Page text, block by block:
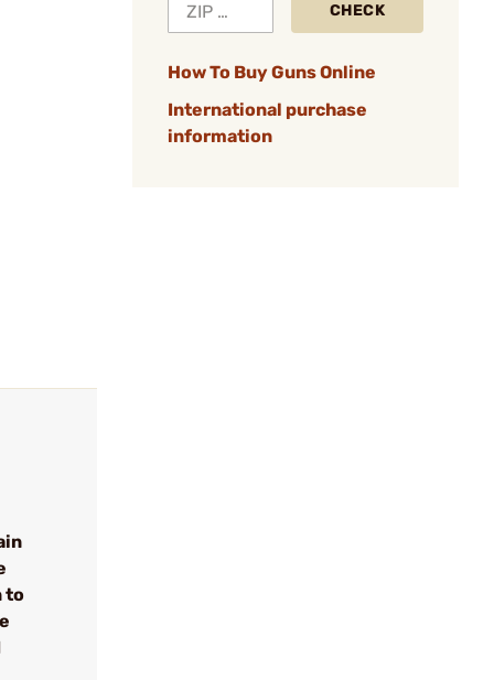
CHECK
How To Buy Guns Online
International purchase
information
to